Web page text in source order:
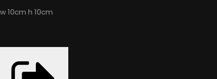
w 10cm h 10cm